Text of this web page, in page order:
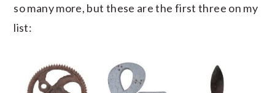
so many more, but these are the first three on my
list: